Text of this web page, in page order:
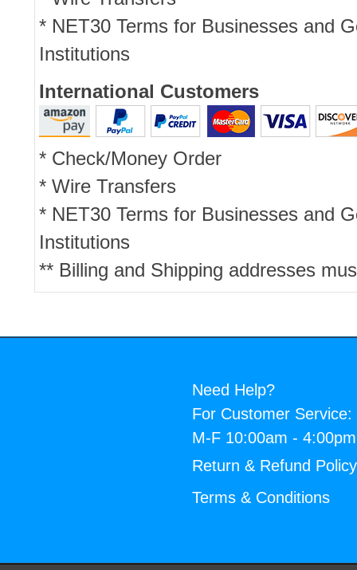
* NET30 Terms for Businesses and
Institutions
International Customers
* Check/Money Order
* Wire Transfers
* NET30 Terms for Businesses and
Institutions
** Billing and Shipping addresses
Need Help?
For Customer Service:
M-F 10:00am -
Return & Refund Policy
Terms & Conditions